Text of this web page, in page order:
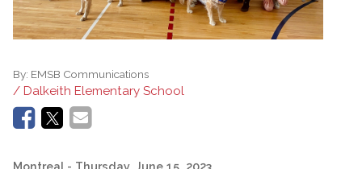
By: EMSB Communications
/ Dalkeith Elementary School